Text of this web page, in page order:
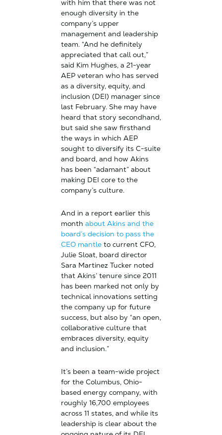
with him that there was not
enough diversity in the
company’s upper
management and leadership
team. “And he definitely
appreciated that call out,”
said Kim Hughes, a 21-year
AEP veteran who has served
as a diversity, equity, and
inclusion (DEI) manager since
last February. She may have
heard that story secondhand,
but said she saw firsthand
the ways in which AEP
sought to diversify its C-suite
and board, and how Akins
has been “adamant” about
making DEI core to the
company’s culture.
And in a report earlier this
month about Akins and the
board’s decision to pass the
CEO mantleto current CFO,
Julie Sloat, board director
Sara Martinez Tucker noted
that Akins’ tenure since 2011
has been marked not only by
technical innovations setting
the company up for future
success, but also by “an open,
collaborative culture that
embraces diversity, equity
and inclusion.”
It’s been a team-wide project
for the Columbus, Ohio-
based energy company, with
roughly 16,700 employees
across 11 states, and while its
leadership is clear about the